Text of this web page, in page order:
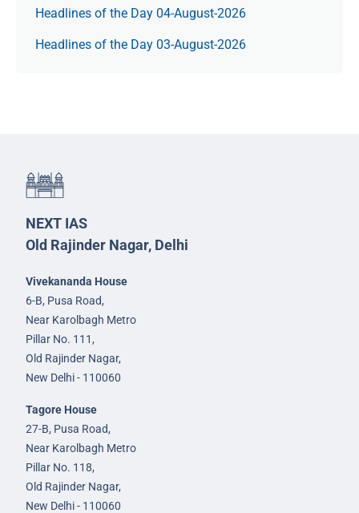
Headlines of the Day 04-August-2026
Headlines of the Day 03-August-2026
NEXT IAS
Old Rajinder Nagar, Delhi
Vivekananda House
6-B, Pusa Road,
Near Karolbagh Metro
Pillar No. 111,
Old Rajinder Nagar,
New Delhi - 110060
Tagore House
27-B, Pusa Road,
Near Karolbagh Metro
Pillar No. 118,
Old Rajinder Nagar,
New Delhi - 110060